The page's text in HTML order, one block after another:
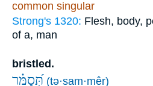
common singular
Strong's 1320: Flesh, body,
of a, man
bristled.
תְּ֝סַמֵּ֗ר (tə·sam·mêr)